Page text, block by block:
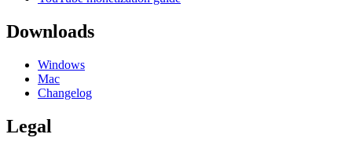
Downloads
Windows
Mac
Changelog
Legal